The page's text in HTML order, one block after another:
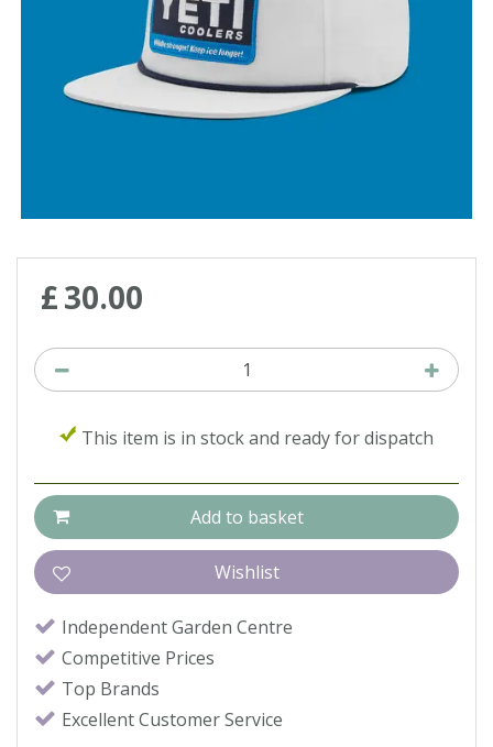
£30.00
This item is in stock and ready for dispatch
Independent Garden Centre
Competitive Prices
Top Brands
Excellent Customer Service